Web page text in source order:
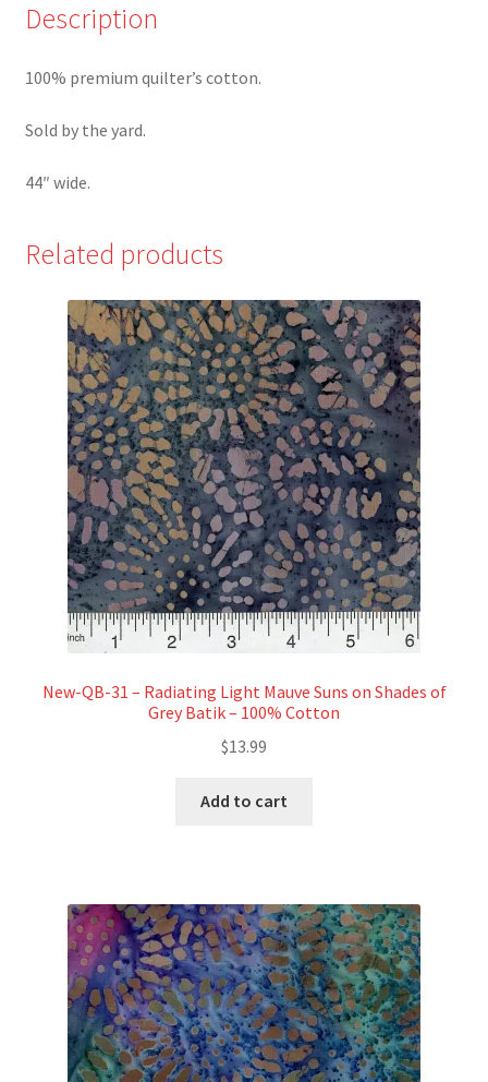
quantity
Description
100% premium quilter’s cotton.
Sold by the yard.
44″ wide.
Related products
New-QB-31 – Radiating Light Mauve Suns on Shades of
Grey Batik – 100% Cotton
$13.99
Add to cart